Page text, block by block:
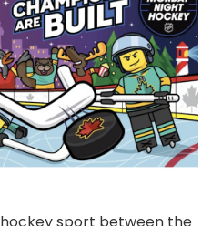
hockey sport between the